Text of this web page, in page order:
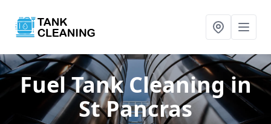
Fuel Tank Cleaningin
St Pancras